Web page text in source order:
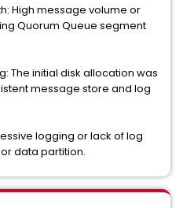
High message volume or
Quorum Queue segment
The initial disk allocation was
message store and log
logging or lack of log
data partition.